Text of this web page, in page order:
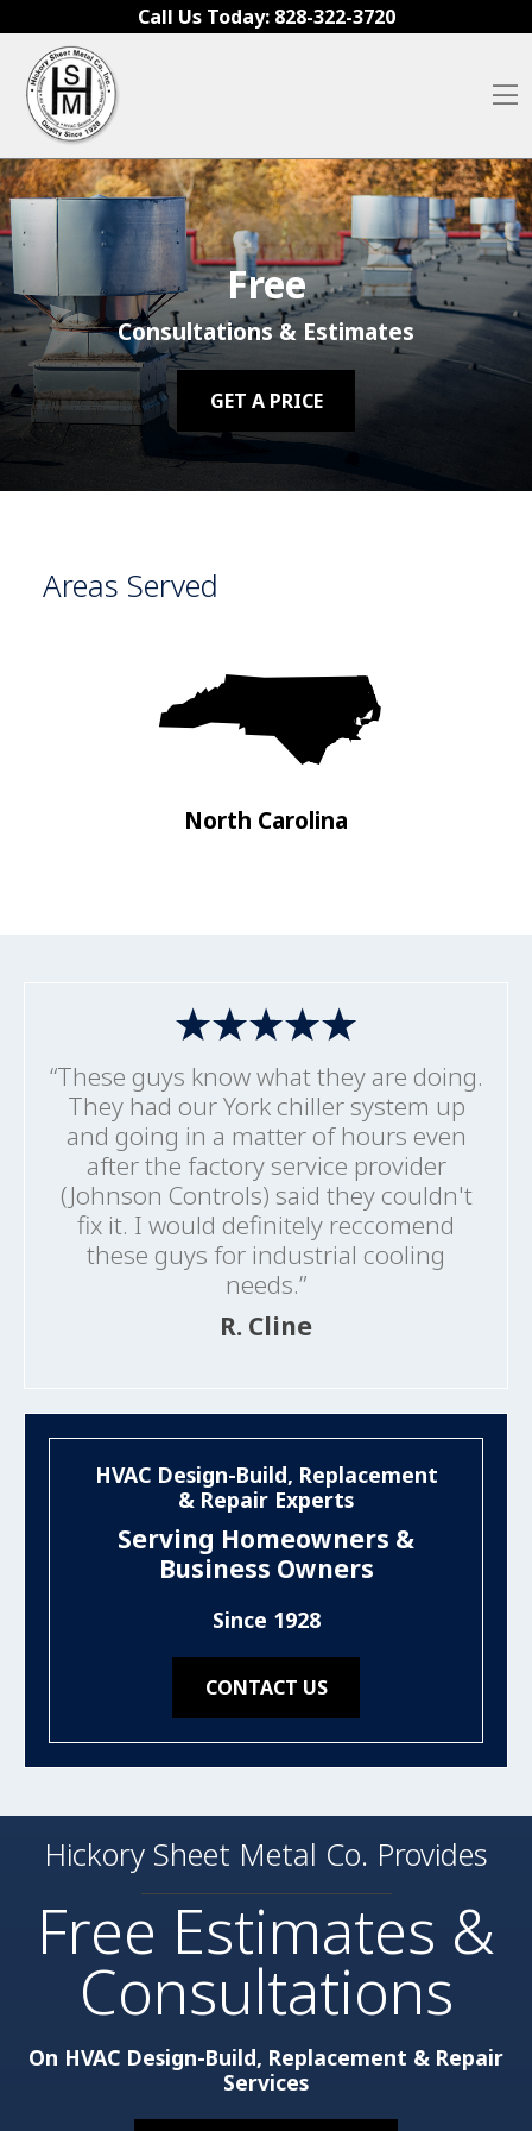
Call Us Today: 828-322-3720
Free
Consultations & Estimates
GET A PRICE
Areas Served
a
North Carolina
“These guys know what they are doing.
They had our York chiller system up
and going in a matter of hours even
after the factory service provider
(Johnson Controls) said they couldn't
fix it. I would definitely reccomend
these guys for industrial cooling
needs.”
R. Cline
HVAC Design-Build, Replacement
& Repair Experts
Serving Homeowners &
Business Owners
Since 1928
CONTACT US
Hickory Sheet Metal Co. Provides
Free Estimates &
Consultations
On HVAC Design-Build, Replacement & Repair
Services